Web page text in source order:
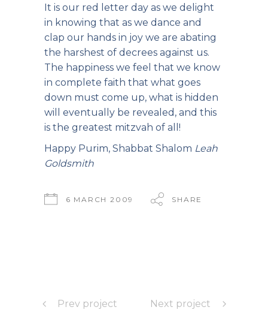
It is our red letter day as we delight
in knowing that as we dance and
clap our hands in joy we are abating
the harshest of decrees against us.
The happiness we feel that we know
in complete faith that what goes
down must come up, what is hidden
will eventually be revealed, and this
is the greatest mitzvah of all!
Happy Purim, Shabbat Shalom Leah
Goldsmith
6 MARCH 2009 SHARE
Prev project Next project